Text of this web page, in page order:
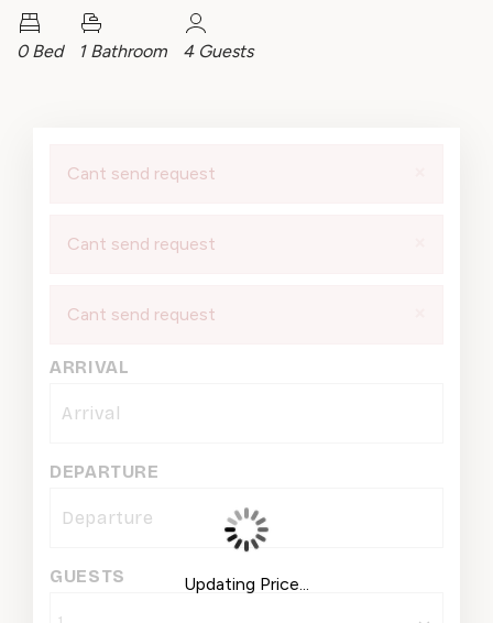
0 Bed 1 Bathroom 4 Guests
Cant send request
Cant send request
Cant send request
ARRIVAL
DEPARTURE
GUESTS Updating Price...